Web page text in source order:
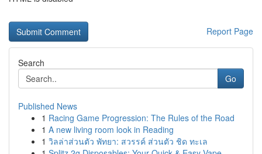
Report Page
Search
Go
Published News
1 Racing Game Progression: The Rules of the Road
1 A new living room look in Reading
1 วิลล่าส่วนตัว พัทยา: สวรรค์ ส่วนตัว ชิด ทะเล